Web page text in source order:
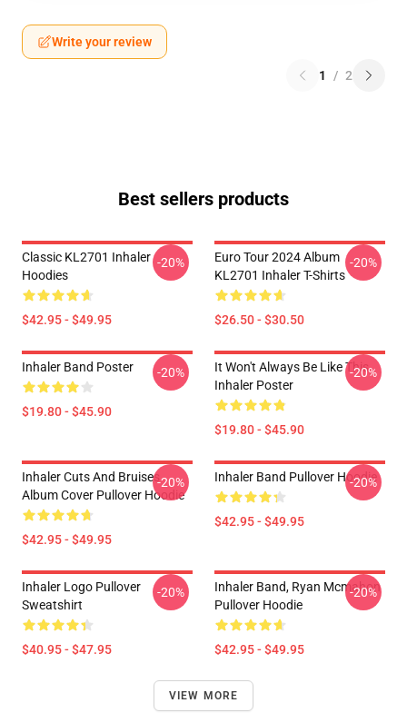
Write your review
1 / 2
Best sellers products
Classic KL2701 Inhaler
Hoodies
$42.95 - $49.95
-20%
Euro Tour 2024 Album
KL2701 Inhaler T-Shirts
$26.50 - $30.50
-20%
Inhaler Band Poster
$19.80 - $45.90
-20%
It Won't Always Be Like This
Inhaler Poster
$19.80 - $45.90
-20%
Inhaler Cuts And Bruises
Album Cover Pullover Hoodie
$42.95 - $49.95
-20% Inhaler Band Pullover Hoodie
$42.95 - $49.95
-20%
Inhaler Logo Pullover
Sweatshirt
$40.95 - $47.95
-20%
Inhaler Band, Ryan Mcmahon
Pullover Hoodie
$42.95 - $49.95
-20%
VIEW MORE